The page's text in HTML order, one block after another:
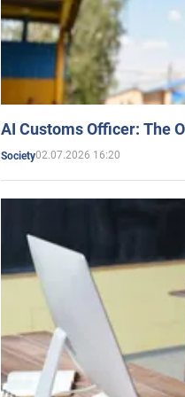
AI Customs Officer: The
Society02.07.2026 16:20